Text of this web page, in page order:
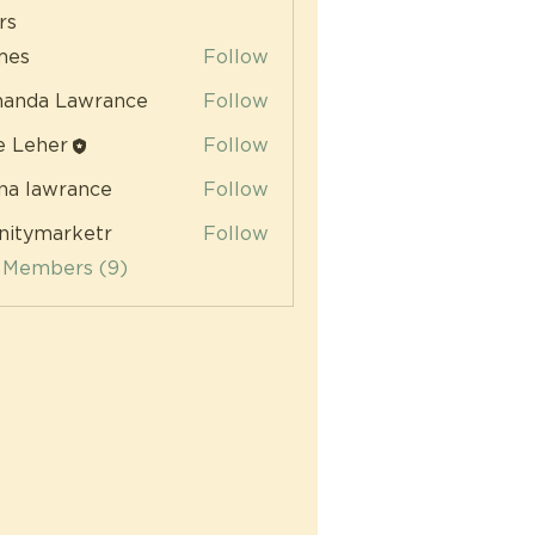
Follow
Lawrance Follow
Leher Follow
lawrance Follow
Follow
(9)